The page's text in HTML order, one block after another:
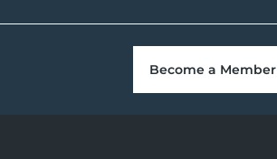
Become a Member